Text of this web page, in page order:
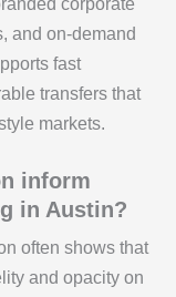
corporate
and on-demand
fast
transfers that
markets.
inform
in Austin?
often shows that
and opacity on